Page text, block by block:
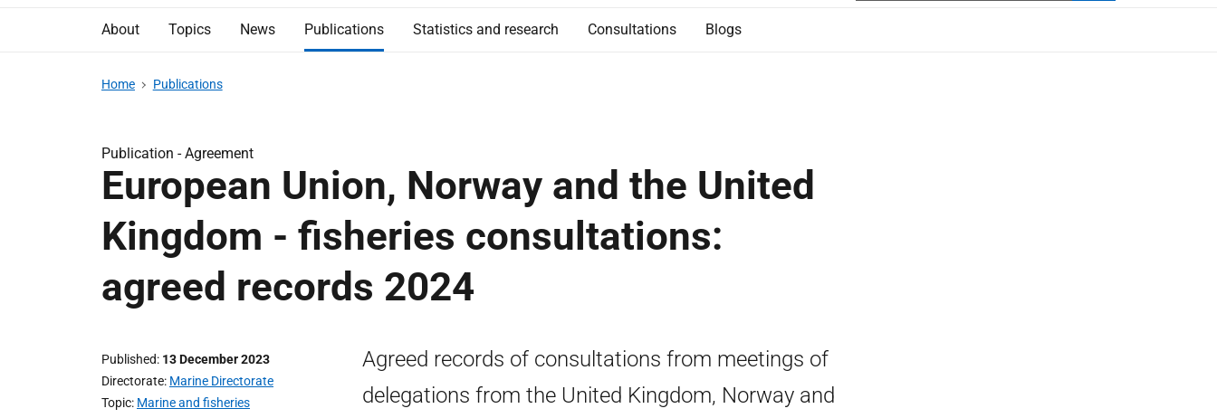
About Topics News Publications Statistics and research Consultations Blogs
Home Publications
Publication -Agreement
European Union, Norway and the United
Kingdom - fisheries consultations:
agreed records 2024
Published 13 December 2023
Directorate Marine Directorate
Topic Marine and fisheries
Agreed records of consultations from meetings of
delegations from the United Kingdom, Norway and